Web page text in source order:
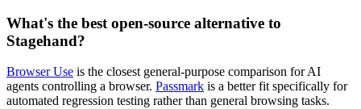
What's the best open-source alternative to
Stagehand?
Browser Use is the closest general-purpose comparison for AI
agents controlling a browser. Passmark is a better fit specifically for
automated regression testing rather than general browsing tasks.